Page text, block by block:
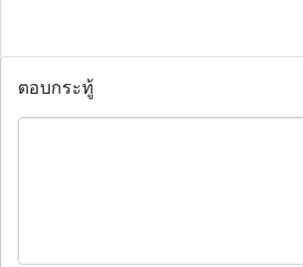
ตอบกระทู้